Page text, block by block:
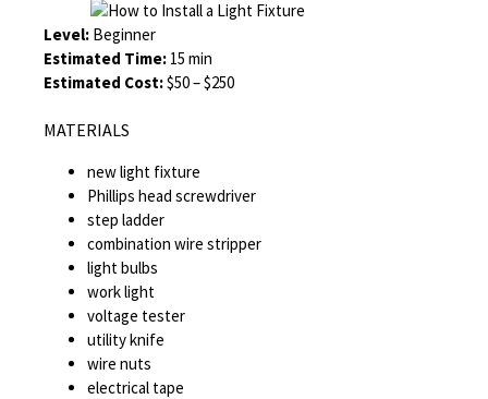
Level: Beginner
Estimated Time: 15 min
Estimated Cost:$50 – $250
MATERIALS
new light fixture
Phillips head screwdriver
step ladder
combination wire stripper
light bulbs
work light
voltage tester
utility knife
wire nuts
electrical tape